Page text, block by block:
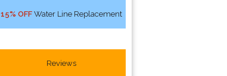
15% OFF Water Line Replacement
Reviews